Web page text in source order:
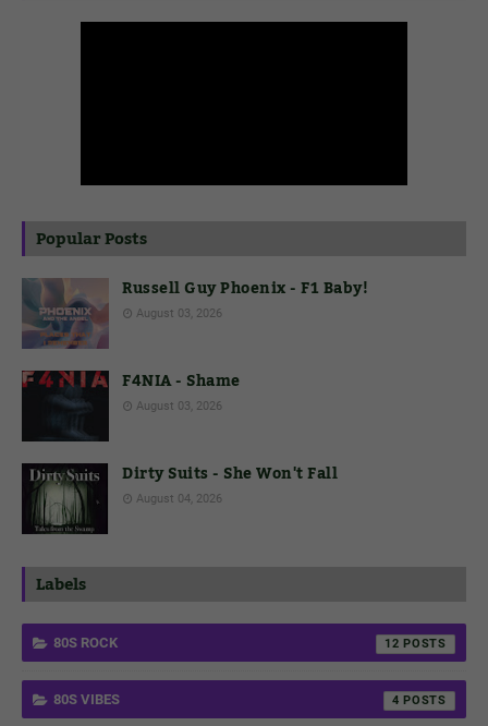
Popular Posts
Russell Guy Phoenix - F1 Baby!
August 03, 2026
F4NIA - Shame
August 03, 2026
Dirty Suits - She Won't Fall
August 04, 2026
Labels
80S ROCK 12
80S VIBES 4